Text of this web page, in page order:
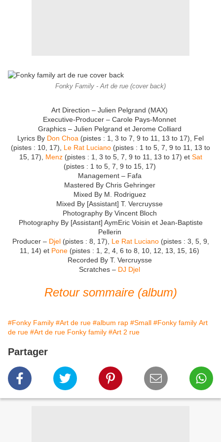
Fonky Family - Art de rue (cover back)
Art Direction – Julien Pelgrand (MAX)
Executive-Producer – Carole Pays-Monnet
Graphics – Julien Pelgrand et Jerome Colliard
Lyrics By Don Choa (pistes : 1, 3 to 7, 9 to 11, 13 to 17), Fel
(pistes : 10, 17), Le Rat Luciano (pistes : 1 to 5, 7, 9 to 11, 13 to
15, 17), Menz(pistes : 1, 3 to 5, 7, 9 to 11, 13 to 17) et Sat
(pistes : 1 to 5, 7, 9 to 15, 17)
Management – Fafa
Mastered By Chris Gehringer
Mixed By M. Rodriguez
Mixed By [Assistant] T. Vercruysse
Photography By Vincent Bloch
Photography By [Assistant] AymEric Voisin et Jean-Baptiste
Pellerin
Producer – Djel(pistes : 8, 17), Le Rat Luciano(pistes : 3, 5, 9,
11, 14) et Pone (pistes : 1, 2, 4, 6 to 8, 10, 12, 13, 15, 16)
Recorded By T. Vercruysse
Scratches – DJ Djel
Retour sommaire (album)
#Fonky Family #Art de rue #album rap #Small #Fonky family Art
de rue #Art de rue Fonky family #Art 2 rue
Partager